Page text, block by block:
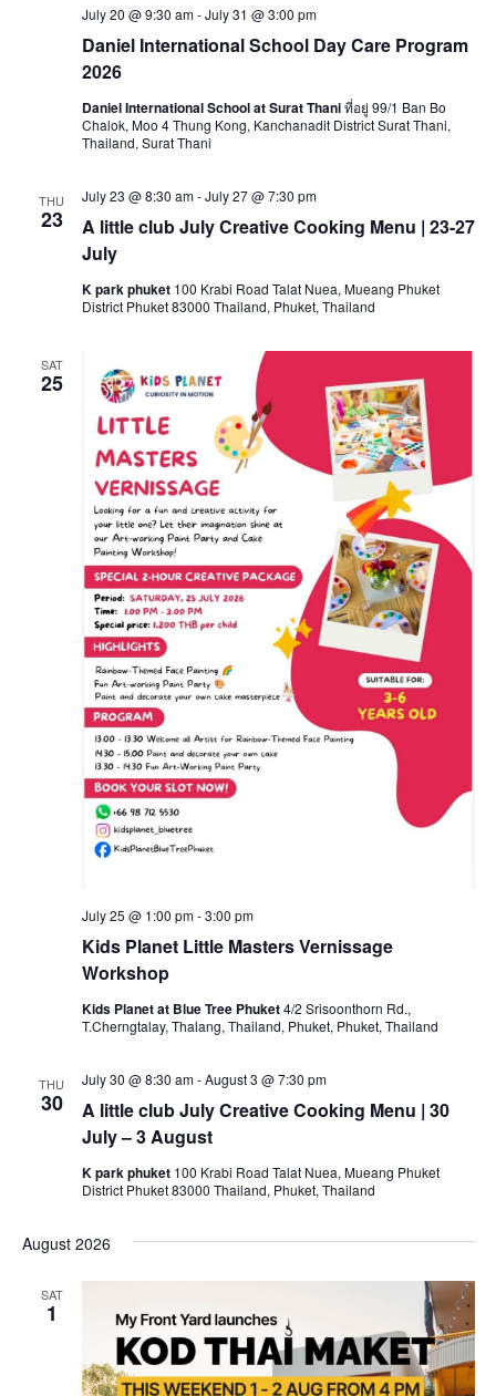
Daniel International School Day Care Program
2026
July 20 @ 9:30 am-July 31 @ 3:00 pm
Daniel International School at Surat Thaniที่อยู่ 99/1 Ban Bo
Chalok, Moo 4 Thung Kong, Kanchanadit District Surat Thani,
Thailand, Surat Thani
THU
23
A little club July Creative Cooking Menu | 23-27
July
July 23 @ 8:30 am-July 27 @ 7:30 pm
K park phuket 100 Krabi Road Talat Nuea, Mueang Phuket
District Phuket 83000 Thailand, Phuket, Thailand
SAT
25
Kids Planet Little Masters Vernissage
Workshop
July 25 @ 1:00 pm-3:00 pm
Kids Planet at Blue Tree Phuket4/2 Srisoonthorn Rd.,
T.Cherngtalay, Thalang, Thailand, Phuket, Phuket, Thailand
THU
30
A little club July Creative Cooking Menu | 30
July – 3 August
July 30 @ 8:30 am-August 3 @ 7:30 pm
K park phuket 100 Krabi Road Talat Nuea, Mueang Phuket
District Phuket 83000 Thailand, Phuket, Thailand
August 2026
SAT
1